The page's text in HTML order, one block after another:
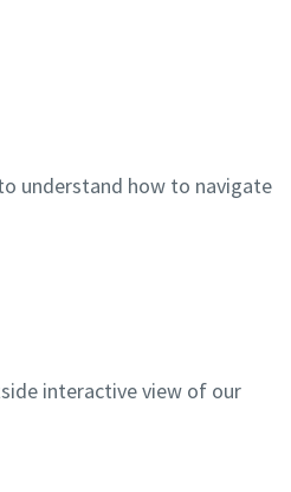
understand how to navigate
interactive view of our